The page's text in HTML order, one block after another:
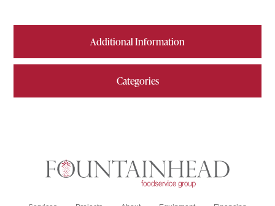
Additional Information
Categories